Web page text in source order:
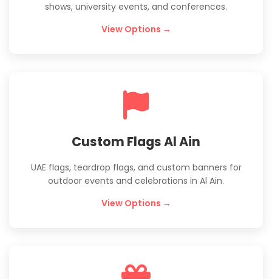
shows, university events, and conferences.
View Options →
Custom Flags Al Ain
UAE flags, teardrop flags, and custom banners for
outdoor events and celebrations in Al Ain.
View Options →